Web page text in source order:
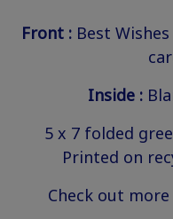
Front : Best
Inside :
5 x 7 folded
Printed on
Check out